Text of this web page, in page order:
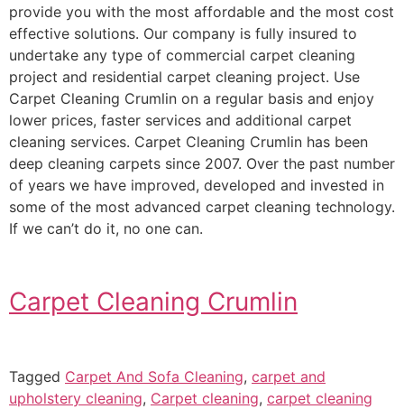
provide you with the most affordable and the most cost
effective solutions. Our company is fully insured to
undertake any type of commercial carpet cleaning
project and residential carpet cleaning project. Use
Carpet Cleaning Crumlin on a regular basis and enjoy
lower prices, faster services and additional carpet
cleaning services. Carpet Cleaning Crumlin has been
deep cleaning carpets since 2007. Over the past number
of years we have improved, developed and invested in
some of the most advanced carpet cleaning technology.
If we can’t do it, no one can.
Carpet Cleaning Crumlin
Tagged Carpet And Sofa Cleaning, carpet and
upholstery cleaning, Carpet cleaning, carpet cleaning